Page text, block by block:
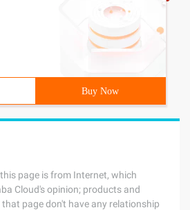
Buy Now
page is from Internet, which
Cloud's opinion; products and
page don't have any relationship